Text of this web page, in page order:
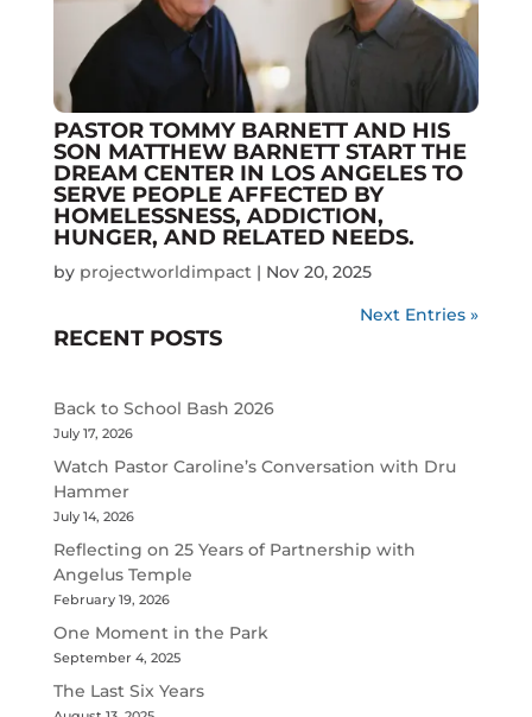
PASTOR TOMMY BARNETT AND HIS
SON MATTHEW BARNETT START THE
DREAM CENTER IN LOS ANGELES TO
SERVE PEOPLE AFFECTED BY
HOMELESSNESS, ADDICTION,
HUNGER, AND RELATED NEEDS.
by projectworldimpact| Nov 20, 2025
Next Entries »
RECENT POSTS
Back to School Bash 2026
July 17, 2026
Watch Pastor Caroline’s Conversation with Dru
Hammer
July 14, 2026
Reflecting on 25 Years of Partnership with
Angelus Temple
February 19, 2026
One Moment in the Park
September 4, 2025
The Last Six Years